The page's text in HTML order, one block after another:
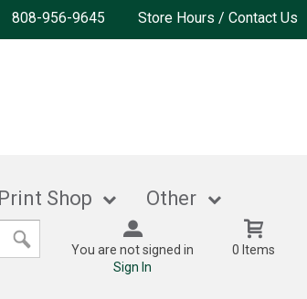
808-956-9645 Store Hours / Contact Us
Print Shop Other
You are not signed in
Sign In
0 Items